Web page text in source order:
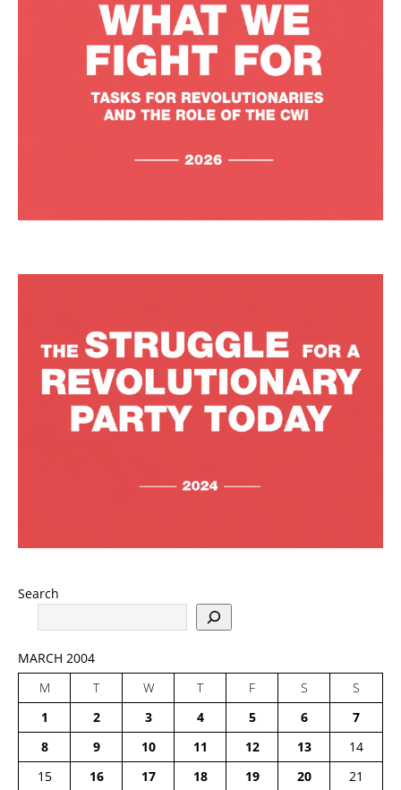
Search
MARCH 2004
M
T W T F S
S
1
2 3 4 5 6
7
8
9 10 11 12 13
14
15
16 17 18 19 20 21